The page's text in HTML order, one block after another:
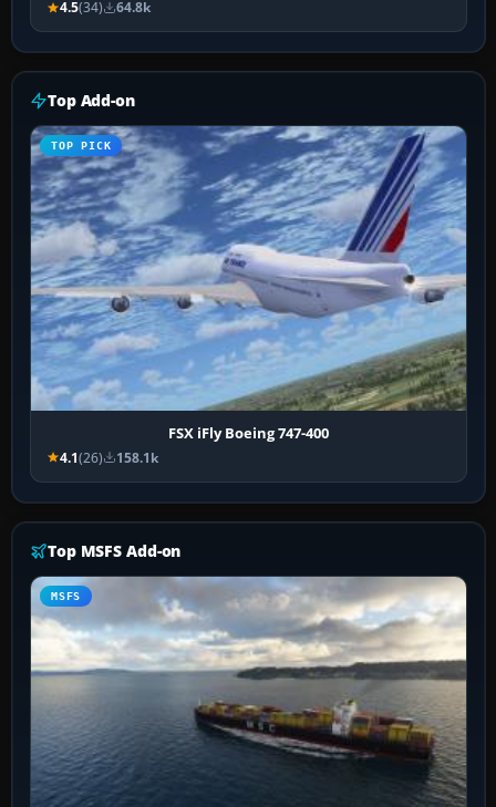
4.5(34) 64.8k
Top Add-on
TOP PICK
FSX iFly Boeing 747-400
4.1(26) 158.1k
Top MSFS Add-on
MSFS